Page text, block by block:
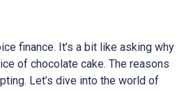
finance. It’s a bit like asking why
of chocolate cake. The reasons
Let’s dive into the world of